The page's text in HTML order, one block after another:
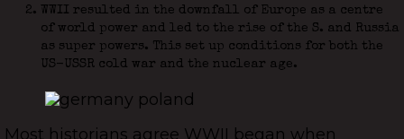
WWII resulted in the downfall of Europe as a centre
of world power and led to the rise of the S. and Russia
as super powers. This set up conditions for both the
US-USSR cold war and the nuclear age.
Most historians agree WWII began when